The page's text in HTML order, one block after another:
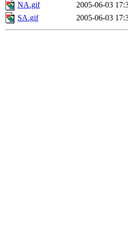
NA.gif
2005-06-03
SA.gif
2005-06-03